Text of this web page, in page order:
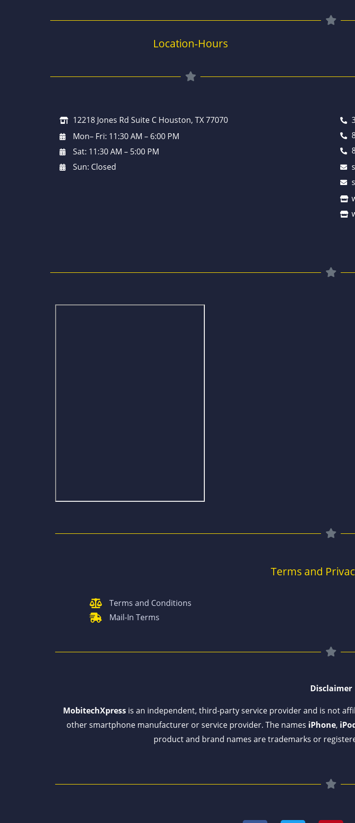
Location-Hours
12218 Jones Rd Suite C Houston, TX 77070
Mon– Fri: 11:30 AM – 6:00 PM
Sat: 11:30 AM – 5:00 PM
Sun: Closed
Terms and
Terms and Conditions
Mail-In Terms
Disclaimer
MobitechXpressis an independent, third-party service provider and is not
other smartphone manufacturer or service provider. The names iPhone,
product and brand names are trademarks or
F T P